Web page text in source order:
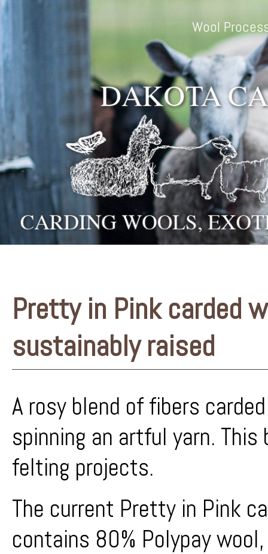
Skip to main content
Wool
Pretty in Pink carded
sustainably raised
A rosy blend of fibers
spinning an artful yarn.
felting projects.
The current Pretty in Pink
contains 80% Polypay